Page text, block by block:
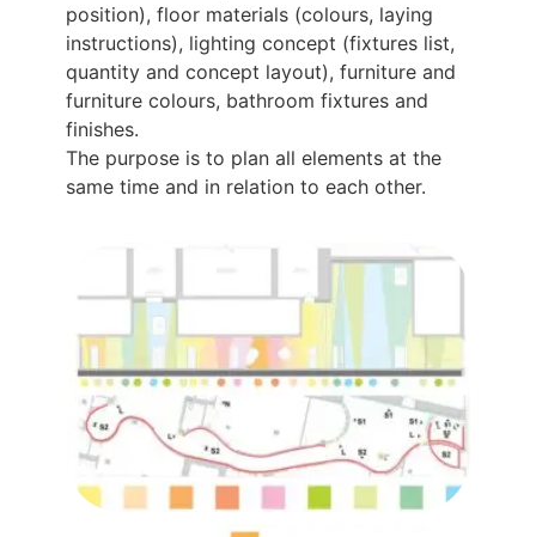
position), floor materials (colours, laying
instructions), lighting concept (fixtures list,
quantity and concept layout), furniture and
furniture colours, bathroom fixtures and
finishes.
The purpose is to plan all elements at the
same time and in relation to each other.